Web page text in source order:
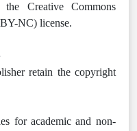
Creative Commons
NC) license.
retain the copyright
for academic and non-